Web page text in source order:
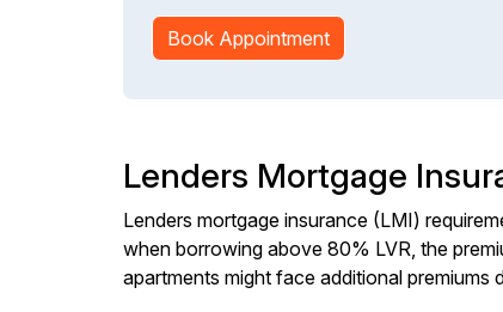
Book Appointment
Lenders Mortgage
Lenders mortgage insurance (LMI)
when borrowing above 80% LVR, the
apartments might face additional